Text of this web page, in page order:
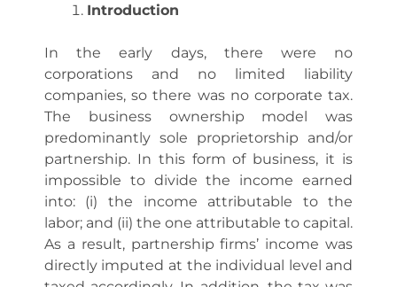
Introduction
In the early days, there were no
corporations and no limited liability
companies, so there was no corporate tax.
The business ownership model was
predominantly sole proprietorship and/or
partnership. In this form of business, it is
impossible to divide the income earned
into: (i) the income attributable to the
labor; and (ii) the one attributable to capital.
As a result, partnership firms’ income was
directly imputed at the individual level and